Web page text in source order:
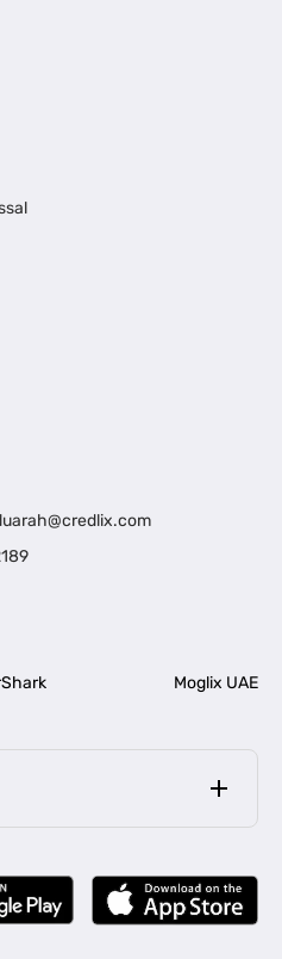
Moglix UAE
|
Business Loan for MSME |